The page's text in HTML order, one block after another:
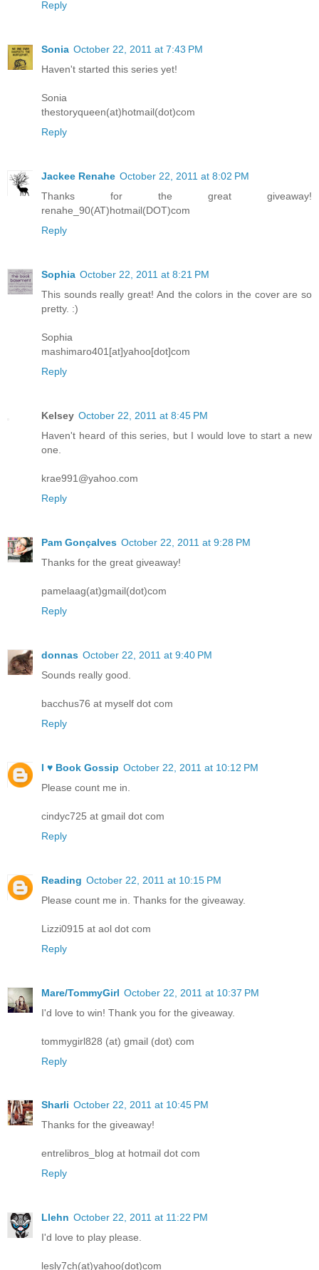
Reply
Sonia October 22, 2011 at 7:43 PM
Haven't started this series yet!
Sonia
thestoryqueen(at)hotmail(dot)com
Reply
Jackee Renahe October 22, 2011 at 8:02 PM
Thanks for the great giveaway!
renahe_90(AT)hotmail(DOT)com
Reply
Sophia October 22, 2011 at 8:21 PM
This sounds really great! And the colors in the cover are so
pretty. :)
Sophia
mashimaro401[at]yahoo[dot]com
Reply
Kelsey October 22, 2011 at 8:45 PM
Haven't heard of this series, but I would love to start a new
one.
krae991@yahoo.com
Reply
Pam Gonçalves October 22, 2011 at 9:28 PM
Thanks for the great giveaway!
pamelaag(at)gmail(dot)com
Reply
donnas October 22, 2011 at 9:40 PM
Sounds really good.
bacchus76 at myself dot com
Reply
I ♥ Book Gossip October 22, 2011 at 10:12 PM
Please count me in.
cindyc725 at gmail dot com
Reply
Reading October 22, 2011 at 10:15 PM
Please count me in. Thanks for the giveaway.
Lizzi0915 at aol dot com
Reply
Mare/TommyGirl October 22, 2011 at 10:37 PM
I'd love to win! Thank you for the giveaway.
tommygirl828 (at) gmail (dot) com
Reply
Sharli October 22, 2011 at 10:45 PM
Thanks for the giveaway!
entrelibros_blog at hotmail dot com
Reply
Llehn October 22, 2011 at 11:22 PM
I'd love to play please.
lesly7ch(at)yahoo(dot)com